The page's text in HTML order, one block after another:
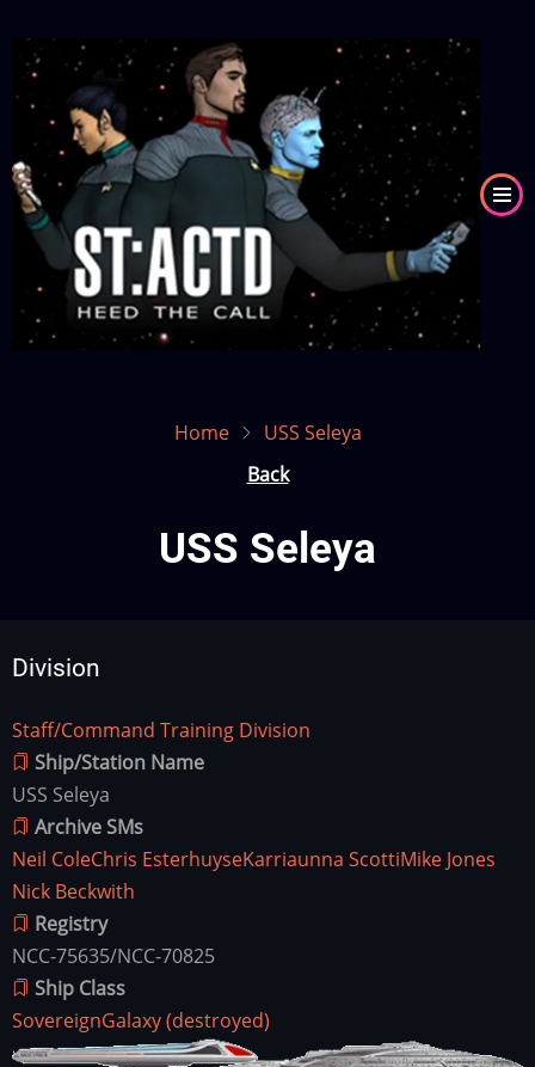
main
content
Image
Home
USS Seleya
Back
USS Seleya
Division
Division
Staff/Command Training Division
Ship/Station Name
USS Seleya
Archive SMs
Neil ColeChris EsterhuyseKarriaunna ScottiMike Jones
Nick Beckwith
Registry
NCC-75635/NCC-70825
Ship Class
SovereignGalaxy (destroyed)
Ship
Image